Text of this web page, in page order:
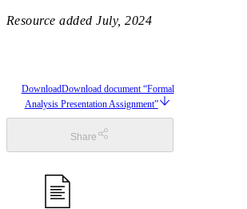
Resource added July, 2024
DownloadDownload document “Formal
Analysis Presentation Assignment”
Share